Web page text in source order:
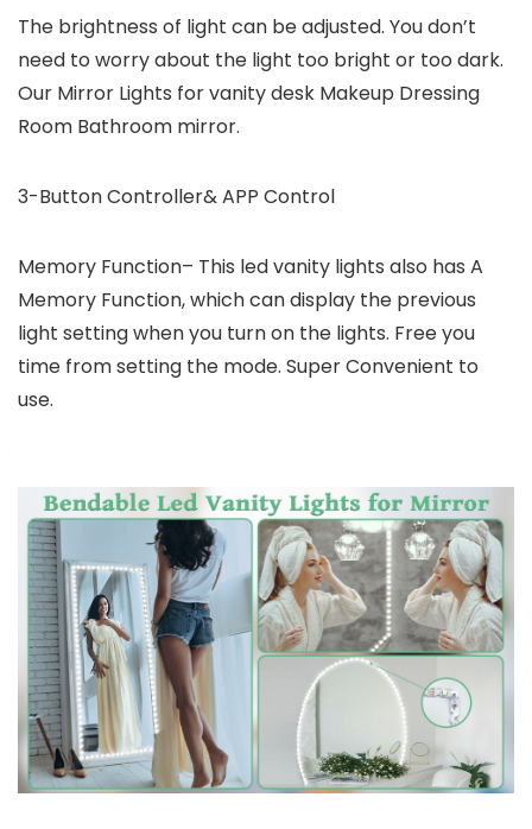
The brightness of light can be adjusted. You don’t
need to worry about the light too bright or too dark.
Our Mirror Lights for vanity desk Makeup Dressing
Room Bathroom mirror.
3-Button Controller& APP Control
Memory Function– This led vanity lights also has A
Memory Function, which can display the previous
light setting when you turn on the lights. Free you
time from setting the mode. Super Convenient to
use.